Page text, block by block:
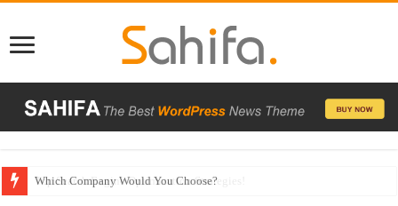
Which Company Would You Choose?